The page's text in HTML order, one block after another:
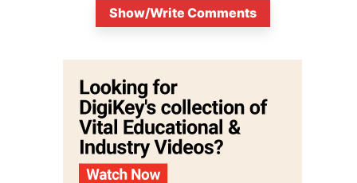
Show/Write Comments